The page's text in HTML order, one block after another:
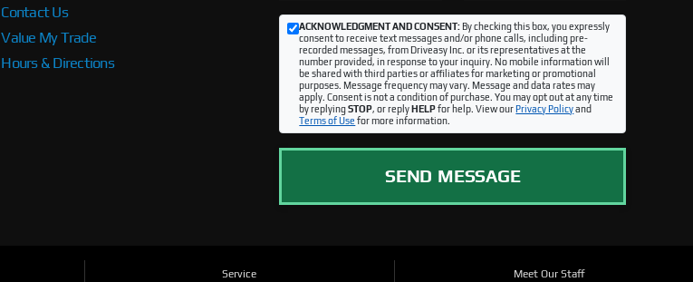
Contact Us
Value My Trade
Hours & Directions
ACKNOWLEDGMENT AND CONSENT:By checking this box, you expressly
consent to receive text messages and/or phone calls, including pre-
recorded messages, from Driveasy Inc. or its representatives at the
number provided, in response to your inquiry. No mobile information will
be shared with third parties or affiliates for marketing or promotional
purposes. Message frequency may vary. Message and data rates may
apply. Consent is not a condition of purchase. You may opt out at any time
by replyingSTOP, or replyHELPfor help. View ourPrivacy Policyand
Terms of Use for more information.
SEND MESSAGE
Service Meet Our Staff